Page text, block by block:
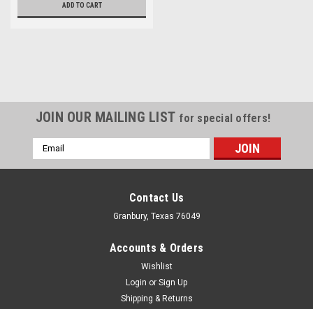
ADD TO CART
JOIN OUR MAILING LIST for special offers!
Email
Address
Contact Us
Granbury, Texas 76049
Accounts & Orders
Wishlist
Login or Sign Up
Shipping & Returns